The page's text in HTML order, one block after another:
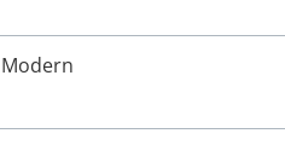
Modern